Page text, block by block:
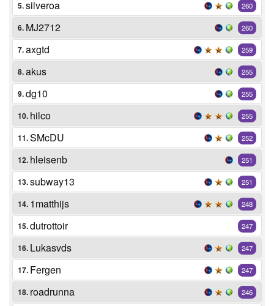
5.silveroa 260
6. MJ2712 260
7.axgtd 259
8.akus 255
9.dg10 255
10. hilco 255
11.SMcDU 252
12. hleisenb 251
13.subway13 251
14. 1matthijs 248
15.dutrottoir 247
16. Lukasvds 247
17. Fergen 247
18. roadrunna 246